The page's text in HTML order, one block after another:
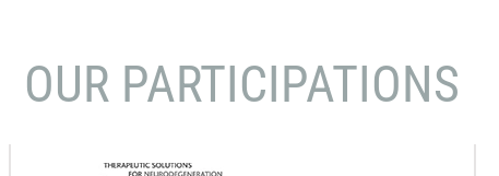
OUR PARTICIPATIONS